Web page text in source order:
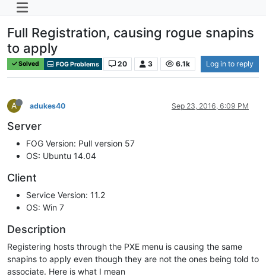
Full Registration, causing rogue snapins
to apply
Solved FOG Problems 20 3 6.1k Log in to reply
A adukes40 Sep 23, 2016, 6:09 PM
Server
FOG Version: Pull version 57
OS: Ubuntu 14.04
Client
Service Version: 11.2
OS: Win 7
Description
Registering hosts through the PXE menu is causing the same
snapins to apply even though they are not the ones being told to
associate. Here is what I mean